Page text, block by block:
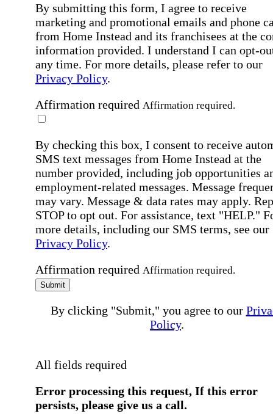
By submitting this form, I agree to receive
marketing and promotional emails and phone
from Home Instead and its franchisees at the
information provided. I understand I can opt-
any time. For more details, please refer to our
Privacy Policy.
Affirmation required Affirmation required.
By checking this box, I consent to receive
SMS text messages from Home Instead at the
number provided, including job opportunities
employment-related messages. Message
may vary. Message & data rates may apply.
STOP to opt out. For assistance, text "HELP."
more details, including our SMS terms, see our
Privacy Policy.
Affirmation required Affirmation required.
Submit
By clicking "Submit," you agree to our
Policy.
All fields required
Error processing this request, If this error
persists, please give us a call.